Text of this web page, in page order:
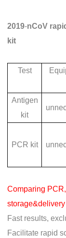
2019-nCoV
kit
Test
Antigen
kit
PCR kit
Comparing
storage&delivery
Fast results,
Facilitate rapid